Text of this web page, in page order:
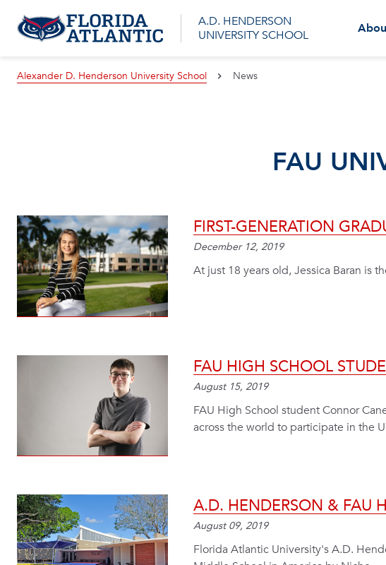
A.D. HENDERSON
UNIVERSITY SCHOOL
Alexander D. Henderson University School News
FAU
FIRST-GENERATION
December 12, 2019
At just 18 years old, Jessica Baran is
FAU HIGH SCHOOL
August 15, 2019
FAU High School student Connor
across the world to participate in the
A.D. HENDERSON & FAU
August 09, 2019
Florida Atlantic University's A.D.